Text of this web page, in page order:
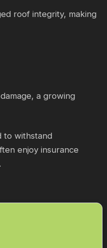
roof integrity, making
a growing
to withstand
enjoy insurance